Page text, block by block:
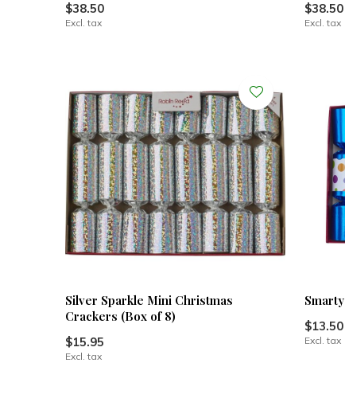
$38.50
Excl. tax
$38.50
Excl. tax
Silver Sparkle Mini Christmas
Crackers (Box of 8)
$15.95
Excl. tax
$13.50
Excl. tax